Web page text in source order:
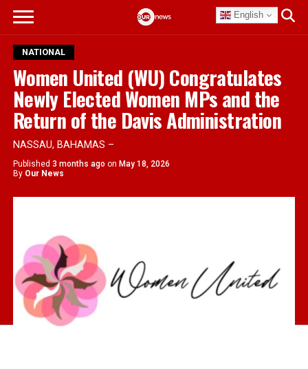
English
NATIONAL
Women United (WU) Congratulates
Newly Elected Women MPs and the
Return of the Davis Administration
NASSAU, BAHAMAS –
Published 3 months ago on May 18, 2026
By Our News